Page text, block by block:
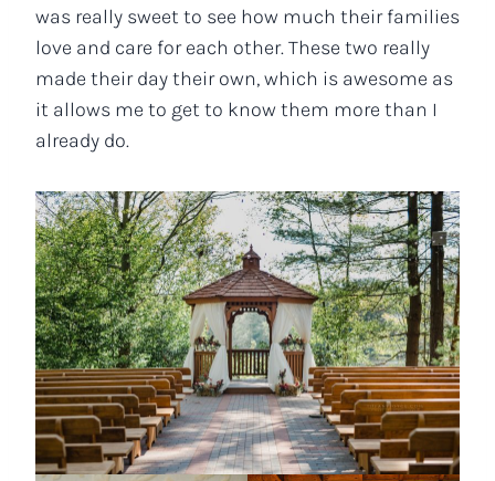
was really sweet to see how much their families
love and care for each other. These two really
made their day their own, which is awesome as
it allows me to get to know them more than I
already do.